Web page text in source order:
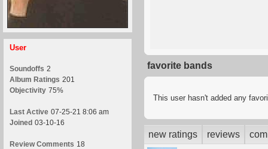
User
Soundoffs 2
Album Ratings 201
Objectivity 75%
Last Active 07-25-21 8:06 am
Joined 03-10-16
Review Comments 18
favorite bands
This user hasn't added any
new ratings reviews